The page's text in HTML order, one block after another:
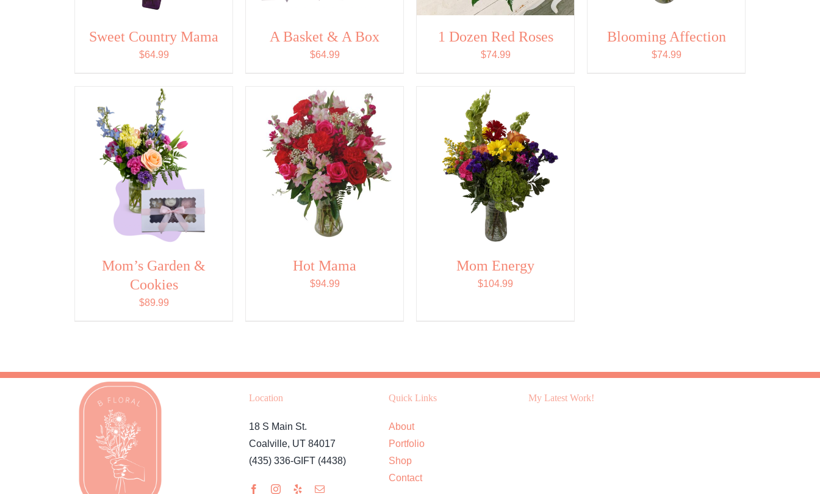
Sweet Country Mama
$64.99
A Basket & A Box
$64.99
1 Dozen Red Roses
$74.99
Blooming Affection
$74.99
Mom’s Garden &
Cookies
$89.99
Hot Mama
$94.99
Mom Energy
$104.99
Location
18 S Main St.
Coalville, UT 84017
(435) 336-GIFT (4438)
Quick Links
About
Portfolio
Shop
Contact
My Latest Work!